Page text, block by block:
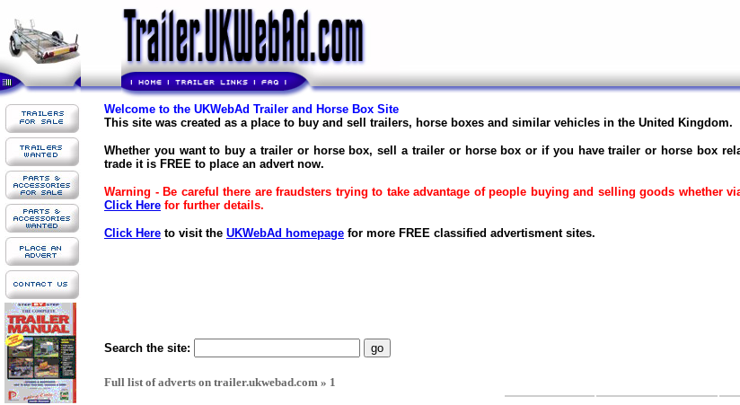
Welcome to the UKWebAd Trailer and Horse Box Site
This site was created as a place to buy and sell trailers, horse boxes and similar vehicles in the United Kingdom.
Whether you want to buy a trailer or horse box, sell a trailer or horse box or if you have trailer or horse box
trade it is FREE to place an advert now.
Warning - Be careful there are fraudsters trying to take advantage of people buying and selling goods whether
Click Here for further details.
Click Here to visit the UKWebAd homepage for more FREE classified advertisment sites.
Search the site:
Full list of adverts on trailer.ukwebad.com » 1